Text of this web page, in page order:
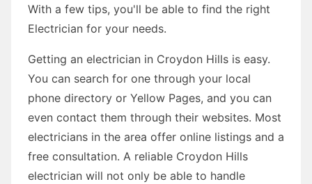
With a few tips, you'll be able to find the right
Electrician for your needs.
Getting an electrician in Croydon Hills is easy.
You can search for one through your local
phone directory or Yellow Pages, and you can
even contact them through their websites. Most
electricians in the area offer online listings and a
free consultation. A reliable Croydon Hills
electrician will not only be able to handle